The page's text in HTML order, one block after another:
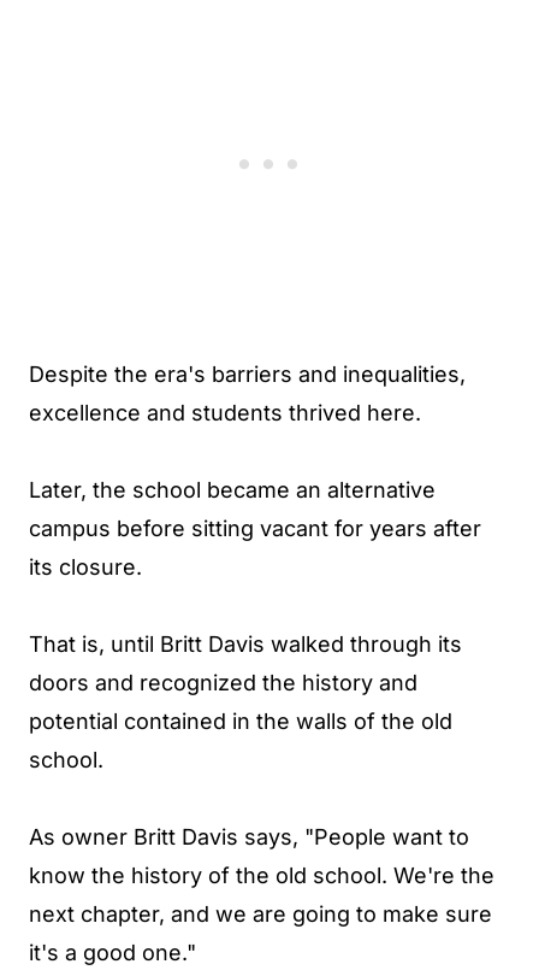
Despite the era's barriers and inequalities,
excellence and students thrived here.
Later, the school became an alternative
campus before sitting vacant for years after
its closure.
That is, until Britt Davis walked through its
doors and recognized the history and
potential contained in the walls of the old
school.
As owner Britt Davis says, "People want to
know the history of the old school. We're the
next chapter, and we are going to make sure
it's a good one."